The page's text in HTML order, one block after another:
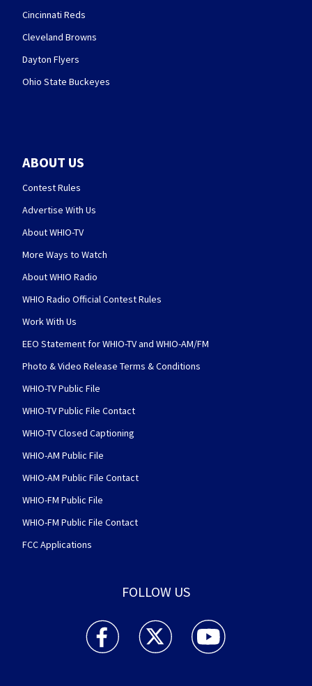
Cincinnati Reds
Cleveland Browns
Dayton Flyers
Ohio State Buckeyes
ABOUT US
Contest Rules
Advertise With Us
About WHIO-TV
More Ways to Watch
About WHIO Radio
WHIO Radio Official Contest Rules
Work With Us
EEO Statement for WHIO-TV and WHIO-AM/FM
Photo & Video Release Terms & Conditions
WHIO-TV Public File
WHIO-TV Public File Contact
WHIO-TV Closed Captioning
WHIO-AM Public File
WHIO-AM Public File Contact
WHIO-FM Public File
WHIO-FM Public File Contact
FCC Applications
FOLLOW US
WHIO TV 7 and WHIO Radio facebook
WHIO TV 7 and WHIO Radio twitter
WHIO TV 7 and WHIO